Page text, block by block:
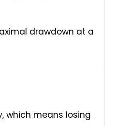
drawdown at a
which means losing